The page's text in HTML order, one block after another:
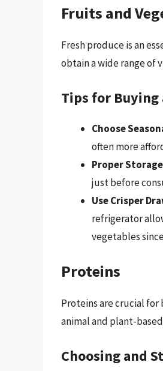
Fruits and
Fresh produce is an
obtain a wide range of
Tips for Buying
Choose
often more
Proper
just before
Use Crisper
refrigerator
vegetables
Proteins
Proteins are crucial
animal and plant-
Choosing and